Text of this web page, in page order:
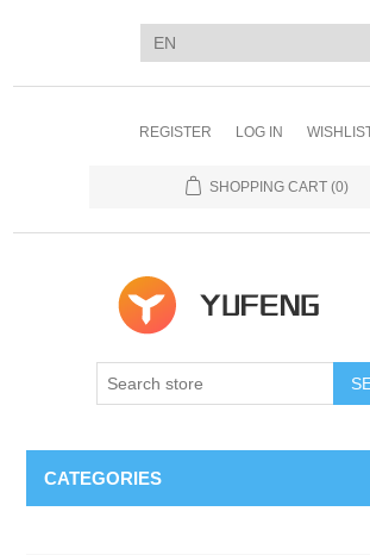
REGISTER LOG IN
SHOPPING CART (0)
CATEGORIES